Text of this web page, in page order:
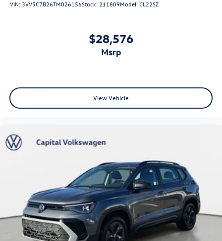
VIN: 3VV5C7B26TM026156Stock: 211809Model:CL22SZ
$28,576
msrp
View Vehicle